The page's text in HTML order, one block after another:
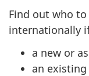
Find out who
internationally
a new or
an